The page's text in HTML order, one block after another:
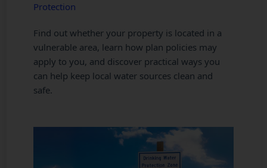
Protection
Find out whether your property is located in a
vulnerable area, learn how plan policies may
apply to you, and discover practical ways you
can help keep local water sources clean and
safe.